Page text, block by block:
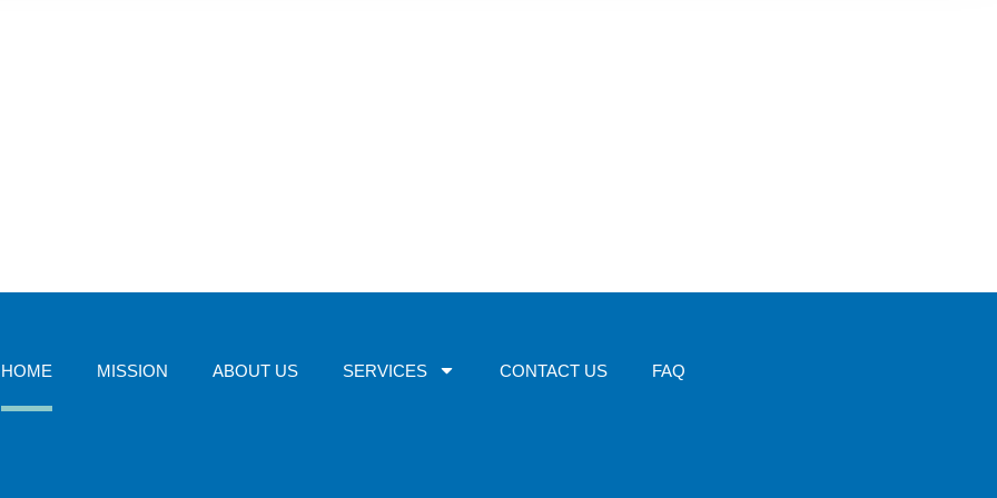
HOME MISSION ABOUT US SERVICES CONTACT US FAQ